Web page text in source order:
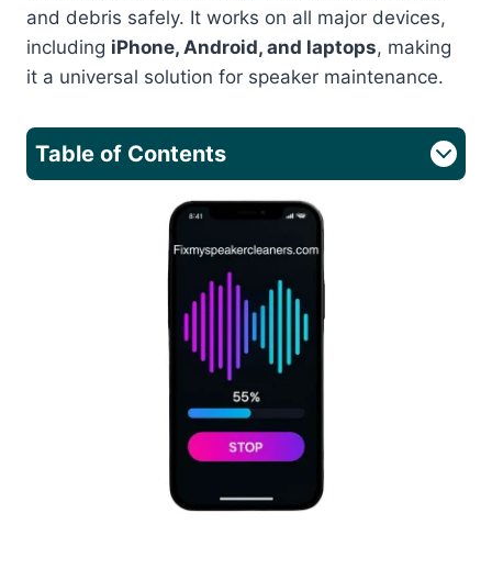
and debris safely. It works on all major devices,
including iPhone, Android, and laptops, making
it a universal solution for speaker maintenance.
Table of Contents